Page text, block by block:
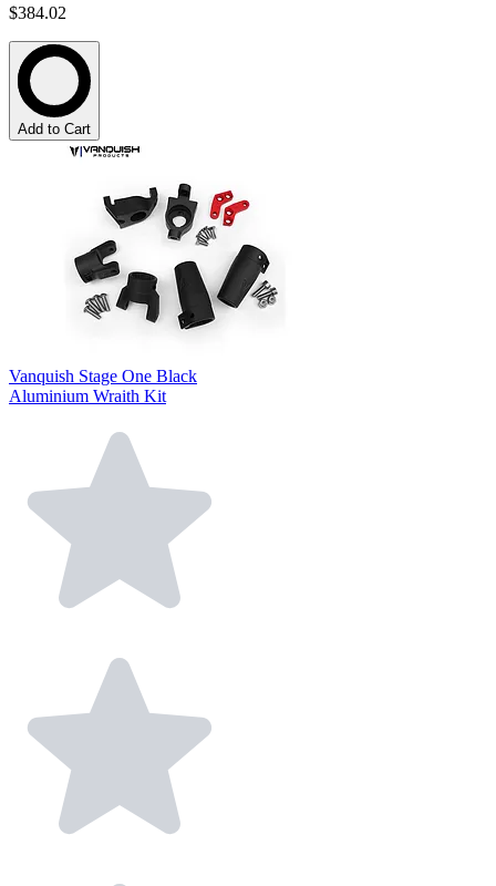
$384.02
Add to Cart
Vanquish Stage One Black
Aluminium Wraith Kit